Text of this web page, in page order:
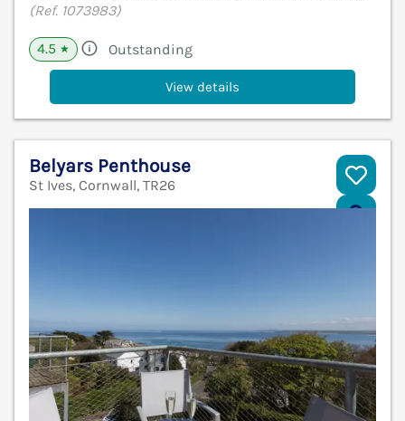
(Ref. 1073983)
4.5 ★ Outstanding
View details
Belyars Penthouse
St Ives, Cornwall, TR26